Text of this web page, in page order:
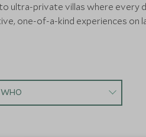
ultra-private villas where every
one-of-a-kind experiences on
WHO